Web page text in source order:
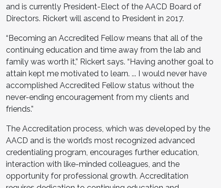
and is currently President-Elect of the AACD Board of
Directors. Rickert will ascend to President in 2017.
“Becoming an Accredited Fellow means that all of the
continuing education and time away from the lab and
family was worth it,” Rickert says. “Having another goal to
attain kept me motivated to learn. ... I would never have
accomplished Accredited Fellow status without the
never-ending encouragement from my clients and
friends.”
The Accreditation process, which was developed by the
AACD and is the world’s most recognized advanced
credentialing program, encourages further education,
interaction with like-minded colleagues, and the
opportunity for professional growth. Accreditation